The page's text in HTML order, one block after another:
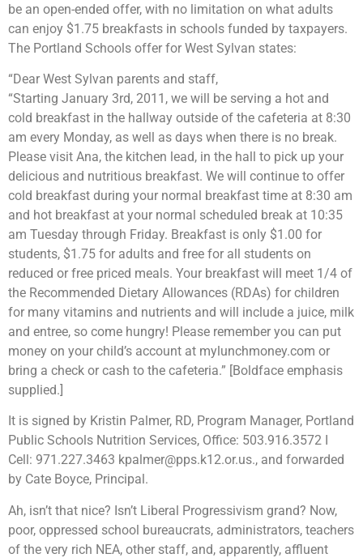
be an open-ended offer, with no limitation on what adults
can enjoy $1.75 breakfasts in schools funded by taxpayers.
The Portland Schools offer for West Sylvan states:
“Dear West Sylvan parents and staff,
“Starting January 3rd, 2011, we will be serving a hot and
cold breakfast in the hallway outside of the cafeteria at 8:30
am every Monday, as well as days when there is no break.
Please visit Ana, the kitchen lead, in the hall to pick up your
delicious and nutritious breakfast. We will continue to offer
cold breakfast during your normal breakfast time at 8:30 am
and hot breakfast at your normal scheduled break at 10:35
am Tuesday through Friday. Breakfast is only $1.00 for
students, $1.75 for adults and free for all students on
reduced or free priced meals. Your breakfast will meet 1/4 of
the Recommended Dietary Allowances (RDAs) for children
for many vitamins and nutrients and will include a juice, milk
and entree, so come hungry! Please remember you can put
money on your child’s account at mylunchmoney.com or
bring a check or cash to the cafeteria.” [Boldface emphasis
supplied.]
It is signed by Kristin Palmer, RD, Program Manager, Portland
Public Schools Nutrition Services, Office: 503.916.3572 I
Cell: 971.227.3463 kpalmer@pps.k12.or.us., and forwarded
by Cate Boyce, Principal.
Ah, isn’t that nice? Isn’t Liberal Progressivism grand? Now,
poor, oppressed school bureaucrats, administrators, teachers
of the very rich NEA, other staff, and, apparently, affluent